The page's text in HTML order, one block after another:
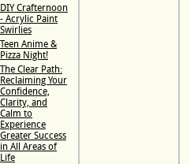
DIY Crafternoon
- Acrylic Paint
Swirlies
Teen Anime &
Pizza Night!
The Clear Path:
Reclaiming Your
Confidence,
Clarity, and
Calm to
Experience
Greater Success
in All Areas of
Life